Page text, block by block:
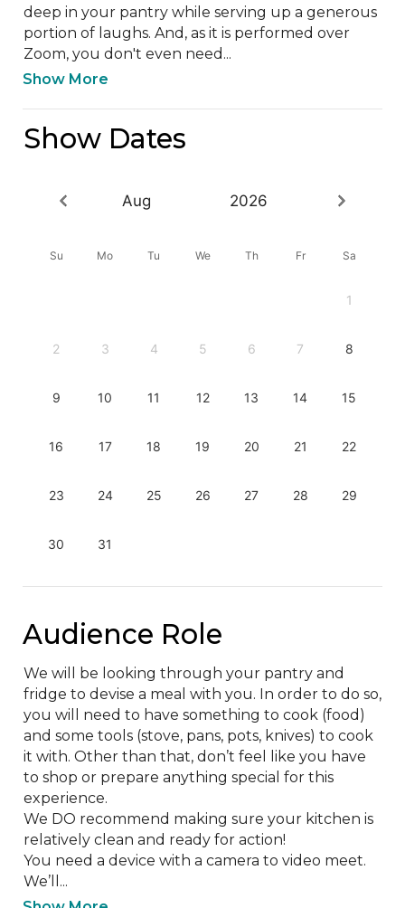
deep in your pantry while serving up a generous
portion of laughs. And, as it is performed over
Zoom, you don't even need...
Show More
Show Dates
Aug 2026
Su Mo Tu We Th Fr Sa
1
2 3 4 5 6 7 8
9 10 11 12 13 14 15
16 17 18 19 20 21 22
23 24 25 26 27 28 29
30 31
Audience Role
We will be looking through your pantry and
fridge to devise a meal with you. In order to do so,
you will need to have something to cook (food)
and some tools (stove, pans, pots, knives) to cook
it with. Other than that, don’t feel like you have
to shop or prepare anything special for this
experience.
We DO recommend making sure your kitchen is
relatively clean and ready for action!
You need a device with a camera to video meet.
We’ll...